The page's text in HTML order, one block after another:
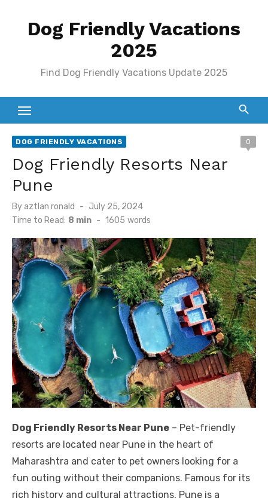
Dog Friendly Vacations
2025
Find Dog Friendly Vacations Update 2025
DOG FRIENDLY VACATIONS 0
Dog Friendly Resorts Near
Pune
By aztlan ronald
Posted
on
July 25, 2024
Time to Read: 8 min - 1605 words
Dog Friendly Resorts Near Pune – Pet-friendly
resorts are located near Pune in the heart of
Maharashtra and cater to pet owners looking for a
fun outing without their companions. Famous for its
rich history and cultural attractions, Pune is a